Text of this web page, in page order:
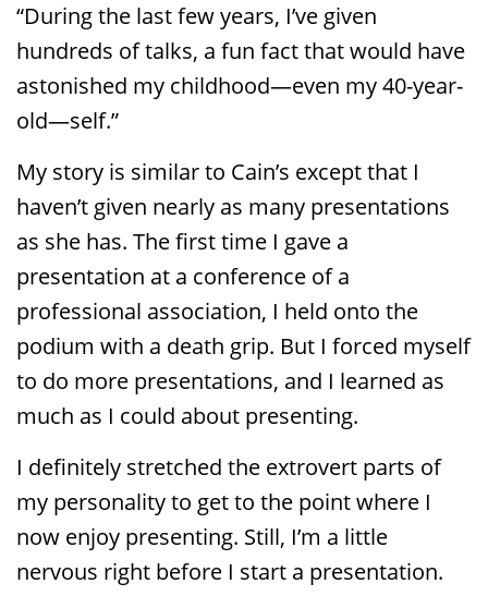
“During the last few years, I’ve given
hundreds of talks, a fun fact that would have
astonished my childhood—even my 40-year-
old—self.”
My story is similar to Cain’s except that I
haven’t given nearly as many presentations
as she has. The first time I gave a
presentation at a conference of a
professional association, I held onto the
podium with a death grip. But I forced myself
to do more presentations, and I learned as
much as I could about presenting.
I definitely stretched the extrovert parts of
my personality to get to the point where I
now enjoy presenting. Still, I’m a little
nervous right before I start a presentation.